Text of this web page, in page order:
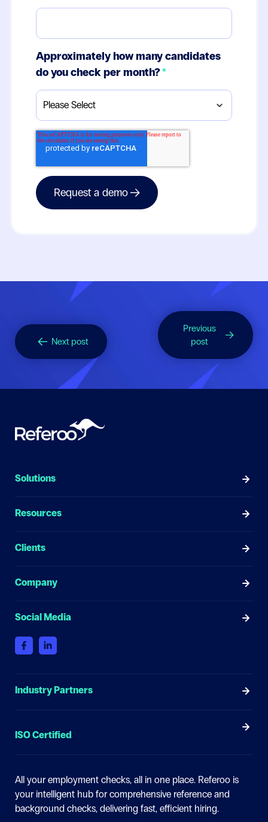
Approximately how many candidates
do you check per month?*
Next post
Previous
post
Solutions
Resources
Clients
Company
Social Media
Industry Partners
ISO Certified
All your employment checks, all in one place. Referoo is
your intelligent hub for comprehensive reference and
background checks, delivering fast, efficient hiring.